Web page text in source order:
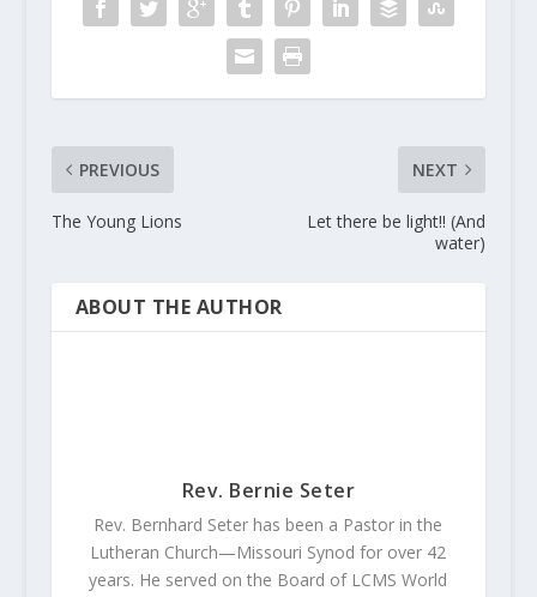
PREVIOUS
The Young Lions
NEXT
Let there be light!! (And
water)
ABOUT THE AUTHOR
Rev. Bernie Seter
Rev. Bernhard Seter has been a Pastor in the
Lutheran Church—Missouri Synod for over 42
years. He served on the Board of LCMS World